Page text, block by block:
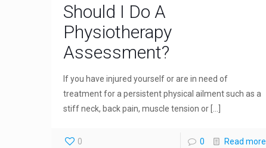
Should I Do A
Physiotherapy
Assessment?
If you have injured yourself or are in need of
treatment for a persistent physical ailment such as a
stiff neck, back pain, muscle tension or
0 0 Read more